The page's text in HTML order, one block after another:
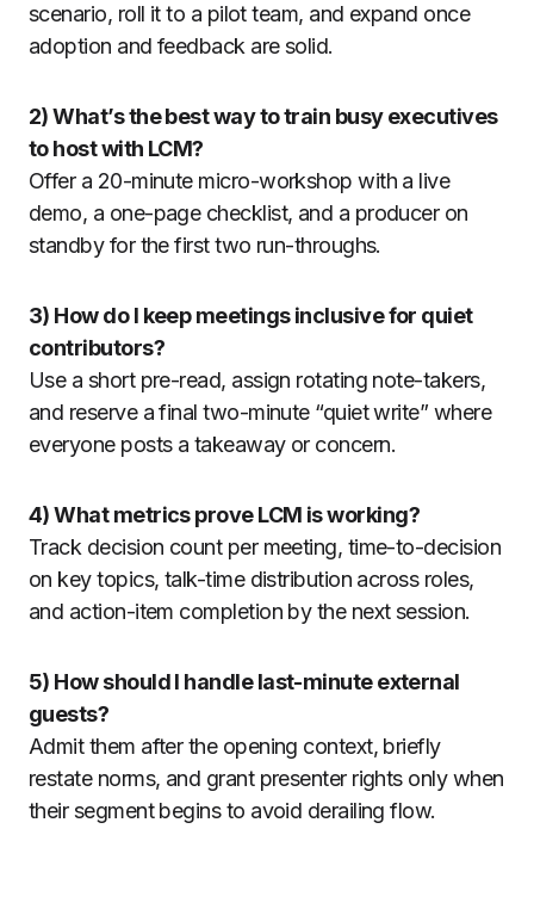
scenario, roll it to a pilot team, and expand once
adoption and feedback are solid.
2) What’s the best way to train busy executives
to host with LCM?
Offer a 20-minute micro-workshop with a live
demo, a one-page checklist, and a producer on
standby for the first two run-throughs.
3) How do I keep meetings inclusive for quiet
contributors?
Use a short pre-read, assign rotating note-takers,
and reserve a final two-minute “quiet write” where
everyone posts a takeaway or concern.
4) What metrics prove LCM is working?
Track decision count per meeting, time-to-decision
on key topics, talk-time distribution across roles,
and action-item completion by the next session.
5) How should I handle last-minute external
guests?
Admit them after the opening context, briefly
restate norms, and grant presenter rights only when
their segment begins to avoid derailing flow.